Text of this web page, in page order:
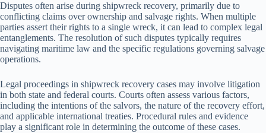
Disputes often arise during shipwreck recovery, primarily due to
conflicting claims over ownership and salvage rights. When multiple
parties assert their rights to a single wreck, it can lead to complex legal
entanglements. The resolution of such disputes typically requires
navigating maritime law and the specific regulations governing salvage
operations.
Legal proceedings in shipwreck recovery cases may involve litigation
in both state and federal courts. Courts often assess various factors,
including the intentions of the salvors, the nature of the recovery effort,
and applicable international treaties. Procedural rules and evidence
play a significant role in determining the outcome of these cases.